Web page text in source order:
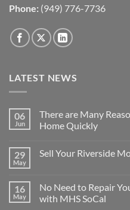
Phone: (949) 776-7736
LATEST NEWS
06
Jun
There are Many
Home Quickly
on
Reasons
for
Selling
29
May
Sell Your Riverside
Sell
Your
Riverside
16
May
No Need to Repair
with MHS SoCal